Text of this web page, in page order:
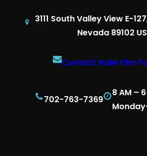
3111 South Valley View E-
Nevada 89102
Contact Indie Film
702-763-7369
8 AM –